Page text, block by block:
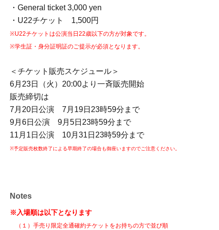
・General ticket 3,000 yen
・U22チケット 1,500円
※U22チケットは公演当日22歳以下の方が対象です。
※学生証・身分証明証のご提示が必須となります。
＜チケット販売スケジュール＞
6月23日（火）20:00より一斉販売開始
販売締切は
7月20日公演 7月19日23時59分まで
9月6日公演 9月5日23時59分まで
11月1日公演 10月31日23時59分まで
※予定販売枚数終了による早期終了の場合も御座いますのでご注意ください。
Notes
※入場順は以下となります
（１）手売り限定全通確約チケットをお持ちの方で並び順